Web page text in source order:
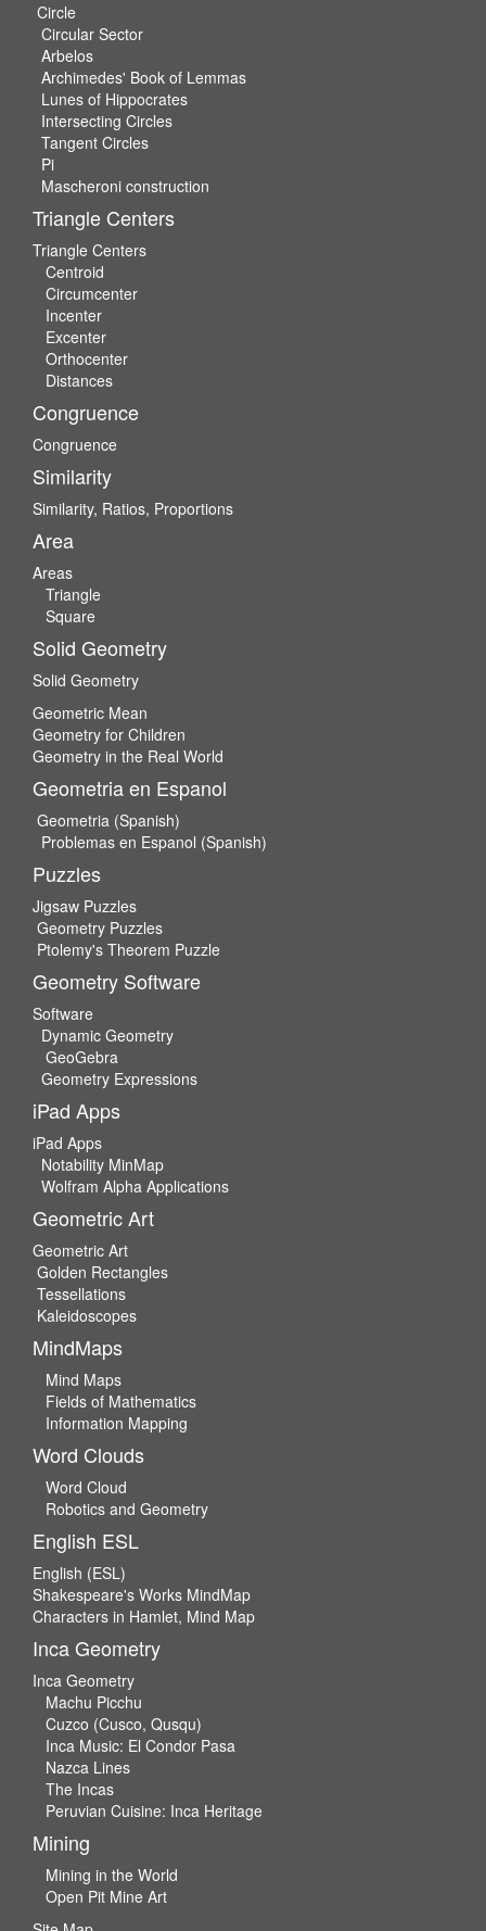
Circle
Circular Sector
Arbelos
Archimedes' Book of Lemmas
Lunes of Hippocrates
Intersecting Circles
Tangent Circles
Pi
Mascheroni construction
Triangle Centers
Triangle Centers
Centroid
Circumcenter
Incenter
Excenter
Orthocenter
Distances
Congruence
Congruence
Similarity
Similarity, Ratios, Proportions
Area
Areas
Triangle
Square
Solid Geometry
Solid Geometry
Geometric Mean
Geometry for Children
Geometry in the Real World
Geometria en Espanol
Geometria (Spanish)
Problemas en Espanol (Spanish)
Puzzles
Jigsaw Puzzles
Geometry Puzzles
Ptolemy's Theorem Puzzle
Geometry Software
Software
Dynamic Geometry
GeoGebra
Geometry Expressions
iPad Apps
iPad Apps
Notability MinMap
Wolfram Alpha Applications
Geometric Art
Geometric Art
Golden Rectangles
Tessellations
Kaleidoscopes
MindMaps
Mind Maps
Fields of Mathematics
Information Mapping
Word Clouds
Word Cloud
Robotics and Geometry
English ESL
English (ESL)
Shakespeare's Works MindMap
Characters in Hamlet, Mind Map
Inca Geometry
Inca Geometry
Machu Picchu
Cuzco (Cusco, Qusqu)
Inca Music: El Condor Pasa
Nazca Lines
The Incas
Peruvian Cuisine: Inca Heritage
Mining
Mining in the World
Open Pit Mine Art